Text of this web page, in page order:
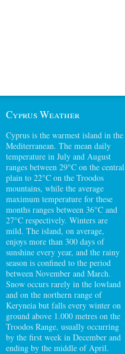
Cyprus Weather
Cyprus is the warmest island in the
Mediterranean. The mean daily
temperature in July and August
ranges between 29°C on the central
plain to 22°C on the Troodos
mountains, while the average
maximum temperature for these
months ranges between 36°C and
27°C respectively. Winters are
mild. The island, on average,
enjoys more than 300 days of
sunshine every year, and the rainy
season is confined to the period
between November and March.
Snow occurs rarely in the lowland
and on the northern range of
Keryneia but falls every winter on
ground above 1.000 metres on the
Troodos Range, usually occurring
by the first week in December and
ending by the middle of April.